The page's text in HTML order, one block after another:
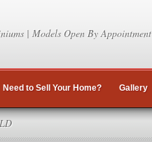
| Models Open By Appointment
Need to Sell Your Home? Gallery